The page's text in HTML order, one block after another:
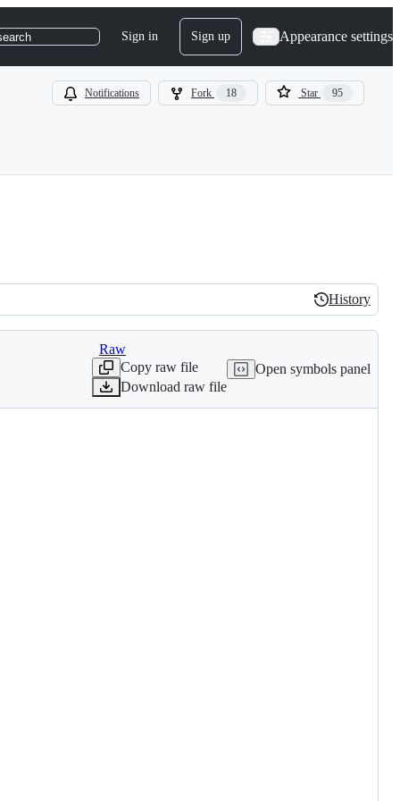
Sign in Sign up Appearance settings
Notifications Fork 18 Star 95
History
History
Raw
Copy raw file
Download raw file
Open symbols panel